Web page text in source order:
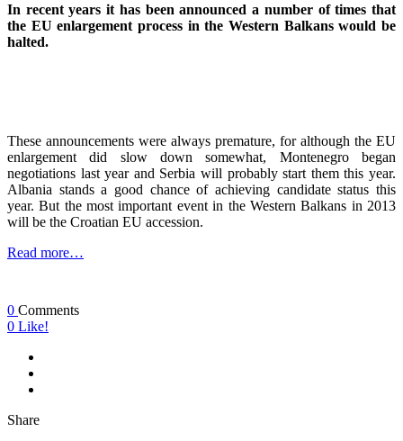
In recent years it has been announced a number of times that
the EU enlargement process in the Western Balkans would be
halted.
These announcements were always premature, for although the EU
enlargement did slow down somewhat, Montenegro began
negotiations last year and Serbia will probably start them this year.
Albania stands a good chance of achieving candidate status this
year. But the most important event in the Western Balkans in 2013
will be the Croatian EU accession.
Read more…
0 Comments
0 Like!
Share